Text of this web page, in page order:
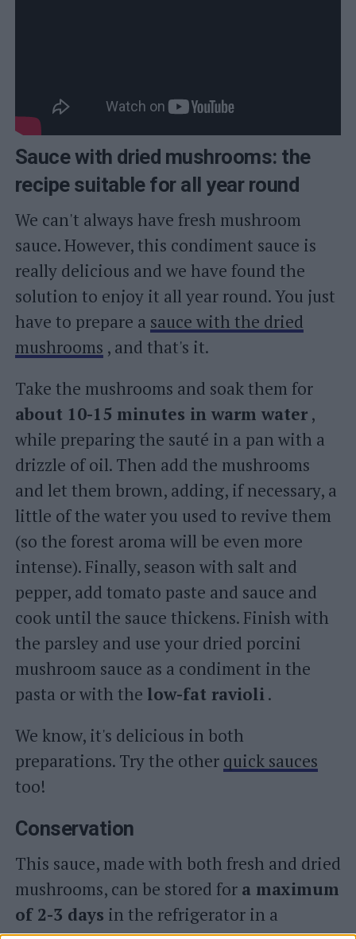
Sauce with dried mushrooms: the
recipe suitable for all year round
We can't always have fresh mushroom
sauce. However, this condiment sauce is
really delicious and we have found the
solution to enjoy it all year round. You just
have to prepare a sauce with the dried
mushrooms , and that's it.
Take the mushrooms and soak them for
about 10-15 minutes in warm water,
while preparing the sauté in a pan with a
drizzle of oil. Then add the mushrooms
and let them brown, adding, if necessary, a
little of the water you used to revive them
(so the forest aroma will be even more
intense). Finally, season with salt and
pepper, add tomato paste and sauce and
cook until the sauce thickens. Finish with
the parsley and use your dried porcini
mushroom sauce as a condiment in the
pasta or with the low-fat ravioli.
We know, it's delicious in both
preparations. Try the other quick sauces
too!
Conservation
This sauce, made with both fresh and dried
mushrooms, can be stored for a maximum
of 2-3 days in the refrigerator in a